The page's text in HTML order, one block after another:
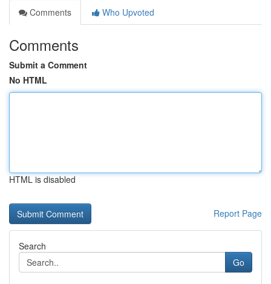
Comments
Who Upvoted
Comments
Submit a Comment
No HTML
HTML is disabled
Report Page
Search
Go